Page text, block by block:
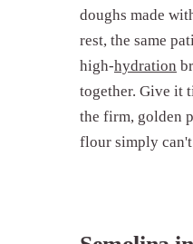
doughs made
rest, the same
high-hydration
together. Give it
the firm, golden
flour simply